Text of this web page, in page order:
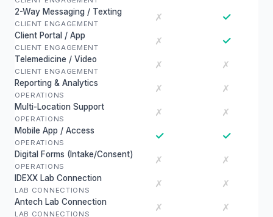
2-Way Messaging / Texting
CLIENT ENGAGEMENT
✗ ✓
Client Portal / App
CLIENT ENGAGEMENT
✗ ✓
Telemedicine / Video
CLIENT ENGAGEMENT
✗ ✗
Reporting & Analytics
OPERATIONS
✗ ✗
Multi-Location Support
OPERATIONS
✗ ✗
Mobile App / Access
OPERATIONS
✓ ✓
Digital Forms (Intake/Consent)
OPERATIONS
✗ ✗
IDEXX Lab Connection
LAB CONNECTIONS
✗ ✗
Antech Lab Connection
LAB CONNECTIONS
✗ ✗